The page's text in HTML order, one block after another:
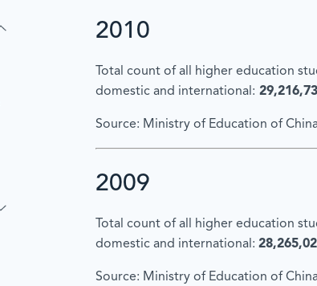
2010
Total count of all higher education
domestic and international:
Source: Ministry of Education of
2009
Total count of all higher education
domestic and international:
Source: Ministry of Education of